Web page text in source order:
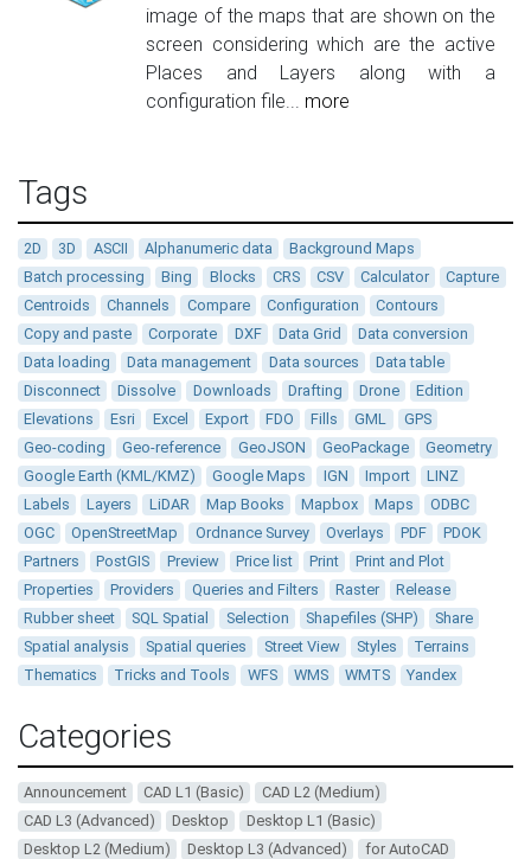
image of the maps that are shown on the
screen considering which are the active
Places and Layers along with a
configuration file... more
Tags
2D 3D ASCII Alphanumeric data
Background Maps
Batch processing
Bing Blocks CRS CSV Calculator
Capture
Centroids
Channels Compare Configuration
Contours
Copy and paste
Corporate DXF Data Grid
Data conversion
Data loading
Data management Data sources
Data table
Disconnect
Dissolve Downloads Drafting Drone
Edition
Elevations
Esri Excel Export FDO Fills GML
GPS
Geo-coding
Geo-reference GeoJSON GeoPackage
Geometry
Google Earth (KML/KMZ)
Google Maps IGN Import
LINZ
Labels
Layers LiDAR Map Books Mapbox Maps
ODBC
OGC
OpenStreetMap Ordnance Survey Overlays PDF
PDOK
Partners
PostGIS Preview Price list Print
Print and Plot
Properties
Providers Queries and Filters Raster
Release
Rubber sheet
SQL Spatial Selection Shapefiles (SHP)
Share
Spatial analysis
Spatial queries Street View Styles
Terrains
Thematics
Tricks and Tools WFS WMS WMTS Yandex
Categories
Announcement CAD L1 (Basic)
CAD L2 (Medium)
CAD L3 (Advanced)
Desktop
Desktop L1 (Basic)
Desktop L2 (Medium)
Desktop L3 (Advanced)
for AutoCAD